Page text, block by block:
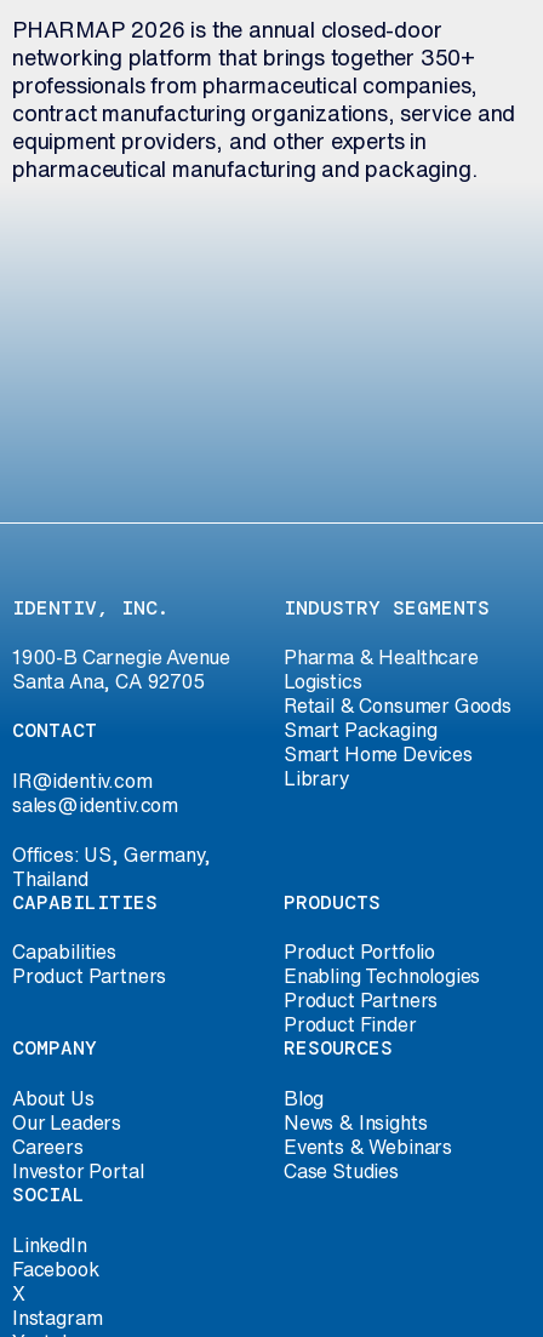
PHARMAP 2026 is the annual closed-door
networking platform that brings together 350+
professionals from pharmaceutical companies,
contract manufacturing organizations, service and
equipment providers, and other experts in
pharmaceutical manufacturing and packaging.
IDENTIV, INC.
1900-B Carnegie Avenue
Santa Ana, CA 92705
CONTACT
IR@identiv.com
sales@identiv.com
Offices: US, Germany,
Thailand
INDUSTRY SEGMENTS
Pharma & Healthcare
Logistics
Retail & Consumer Goods
Smart Packaging
Smart Home Devices
Library
CAPABILITIES
Capabilities
Product Partners
PRODUCTS
Product Portfolio
Enabling Technologies
Product Partners
Product Finder
COMPANY
About Us
Our Leaders
Careers
Investor Portal
RESOURCES
Blog
News & Insights
Events & Webinars
Case Studies
SOCIAL
LinkedIn
Facebook
X
Instagram